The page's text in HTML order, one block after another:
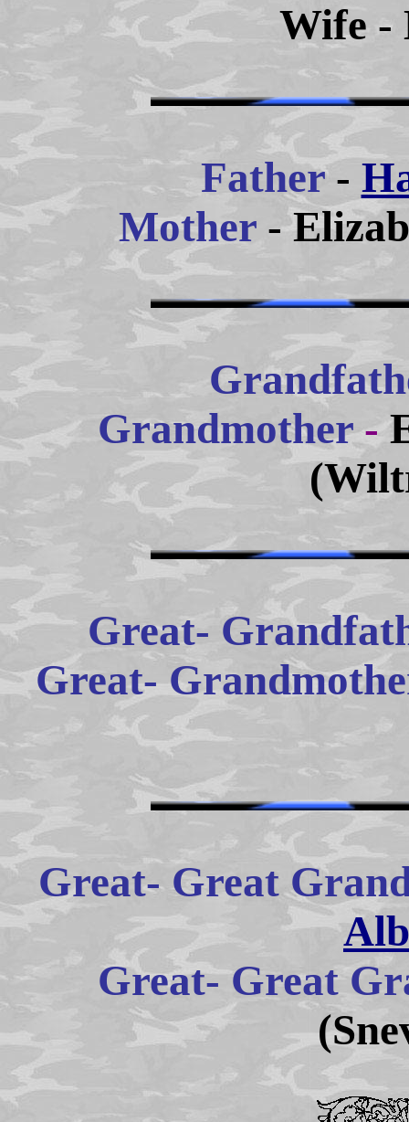
Wife -
Father-
Mother -
Grandmother-
Great-
Great-
Great- Great
Great- Great